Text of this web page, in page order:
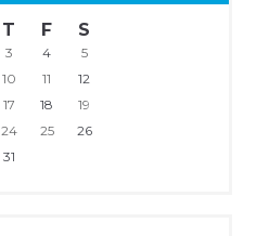
T F S
3 4
5
10 11
12
17 18
19
24 25
26
31